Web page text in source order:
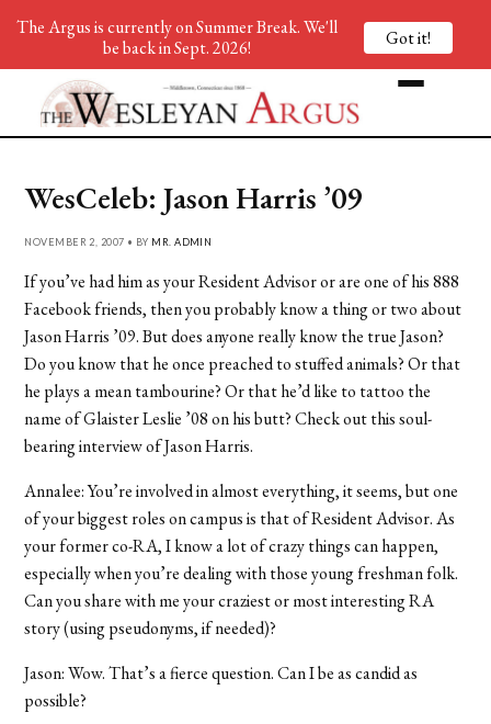
WesCeleb: Jason Harris ’09
NOVEMBER 2, 2007 • BY MR. ADMIN
If you’ve had him as your Resident Advisor or are one of his 888
Facebook friends, then you probably know a thing or two about
Jason Harris ’09. But does anyone really know the true Jason?
Do you know that he once preached to stuffed animals? Or that
he plays a mean tambourine? Or that he’d like to tattoo the
name of Glaister Leslie ’08 on his butt? Check out this soul-
bearing interview of Jason Harris.
Annalee: You’re involved in almost everything, it seems, but one
of your biggest roles on campus is that of Resident Advisor. As
your former co-RA, I know a lot of crazy things can happen,
especially when you’re dealing with those young freshman folk.
Can you share with me your craziest or most interesting RA
story (using pseudonyms, if needed)?
Jason: Wow. That’s a fierce question. Can I be as candid as
possible?
The Argus is currently on Summer Break. We'll
be back in Sept. 2026!
Got it!